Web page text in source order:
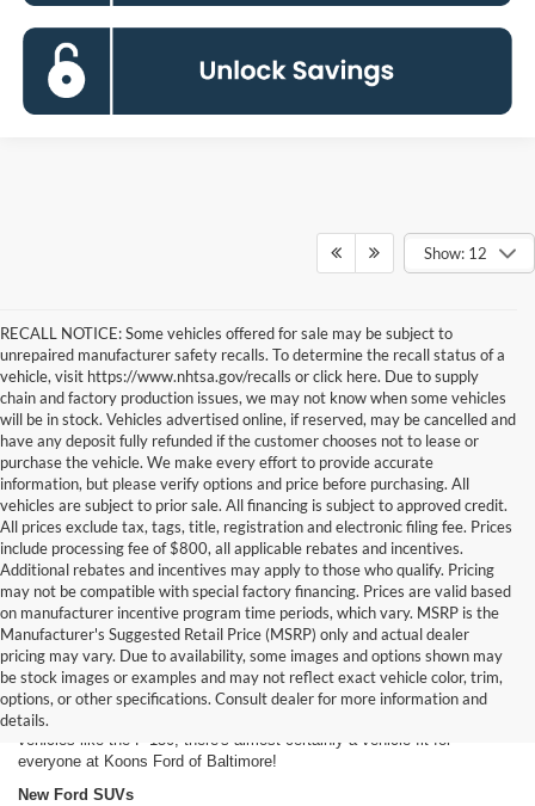
Show: 12
RECALL NOTICE: Some vehicles offered for sale may be subject to
unrepaired manufacturer safety recalls. To determine the recall status of a
vehicle, visit https://www.nhtsa.gov/recalls or click here. Due to supply
chain and factory production issues, we may not know when some vehicles
will be in stock. Vehicles advertised online, if reserved, may be cancelled and
have any deposit fully refunded if the customer chooses not to lease or
purchase the vehicle. We make every effort to provide accurate
information, but please verify options and price before purchasing. All
vehicles are subject to prior sale. All financing is subject to approved credit.
All prices exclude tax, tags, title, registration and electronic filing fee. Prices
include processing fee of $800, all applicable rebates and incentives.
Additional rebates and incentives may apply to those who qualify. Pricing
may not be compatible with special factory financing. Prices are valid based
on manufacturer incentive program time periods, which vary. MSRP is the
Manufacturer's Suggested Retail Price (MSRP) only and actual dealer
pricing may vary. Due to availability, some images and options shown may
be stock images or examples and may not reflect exact vehicle color, trim,
options, or other specifications. Consult dealer for more information and
details.
New Ford Cars For Sale in Baltimore, MD
Our inventory of new Ford models offers Dundalk and Baltimore area
drivers a long, long list of options. From classic Ford models like the
Mustang to futuristic vehicles like the
vehicles like the F-150, there's almost certainly a vehicle fit for
everyone at Koons Ford of Baltimore!
New Ford SUVs